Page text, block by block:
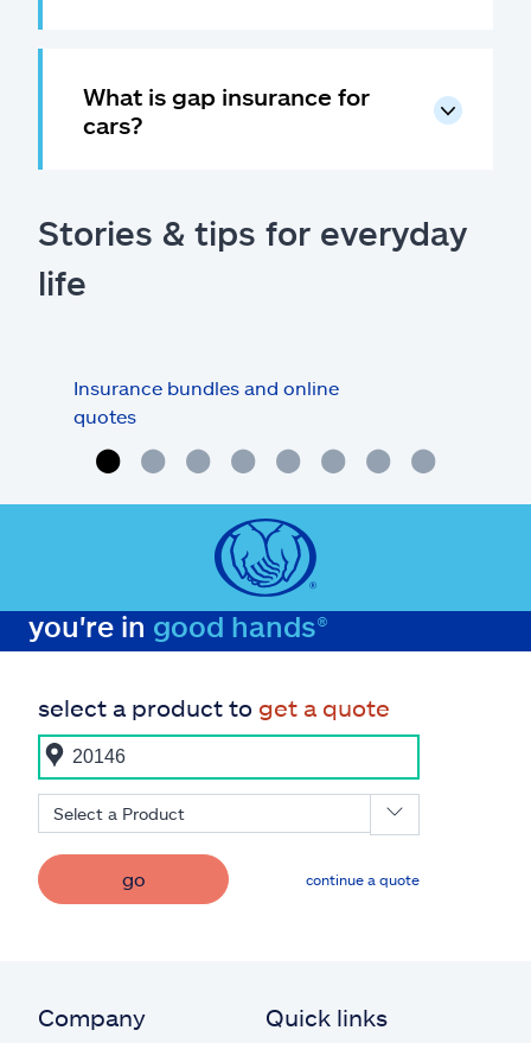
What is gap insurance for
cars?
Stories & tips for everyday
life
Insurance bundles and online
quotes
you're in good hands®
select a product to get a quote
Select a Product
go continue a quote
Company Quick links